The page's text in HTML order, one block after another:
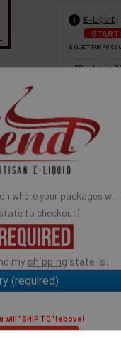
where your packages will
to checkout)
my shipping state is:
will "SHIP TO" (above)
use
1 E-LIQUID:
START
SELECT FOR PRICE
30 ml
3 BASE MIX
50% PG /
throat hit